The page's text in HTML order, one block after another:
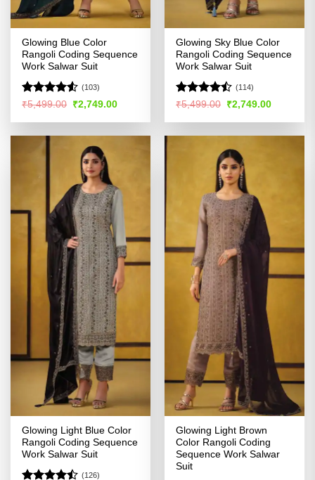
Glowing Blue Color
Rangoli Coding Sequence
Work Salwar Suit
Rated
of 5
(103)
₹5,499.00 Original
price
was:
₹2,749.00Current
is:
Glowing Sky Blue Color
Rangoli Coding Sequence
Work Salwar Suit
Rated
of 5
(114)
₹5,499.00 Original
price
was:
₹2,749.00Current
is:
Glowing Light Blue Color
Rangoli Coding Sequence
Work Salwar Suit
(126)
Glowing Light Brown
Color Rangoli Coding
Sequence Work Salwar
Suit